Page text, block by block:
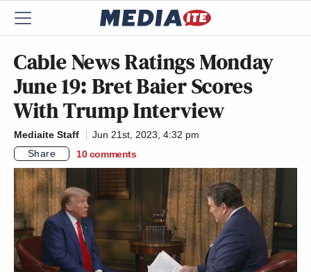
Cable News Ratings Monday
June 19: Bret Baier Scores
With Trump Interview
Mediaite Staff
Jun 21st, 2023, 4:32 pm
Share
10 comments